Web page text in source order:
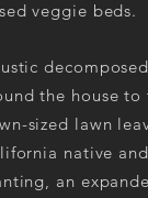
veggie beds.
the house to
sized lawn
native
an